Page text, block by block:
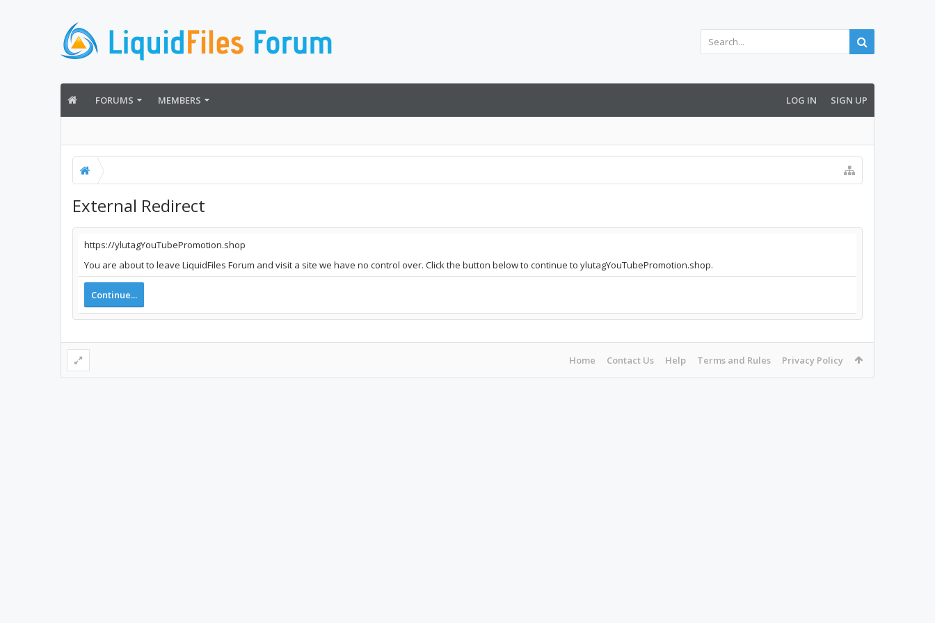
FORUMS MEMBERS LOG IN SIGN UP
External Redirect
https://ylutagYouTubePromotion.shop
You are about to leave LiquidFiles Forum and visit a site we have no control over. Click the button below to continue to ylutagYouTubePromotion.shop.
Continue...
Home Contact Us Help Terms and Rules Privacy Policy